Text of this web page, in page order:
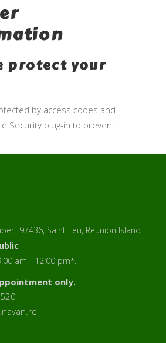
protect your
by access codes and
Security plug-in to prevent
97436, Saint Leu, Reunion Island
am - 12:00 pm*.
only.